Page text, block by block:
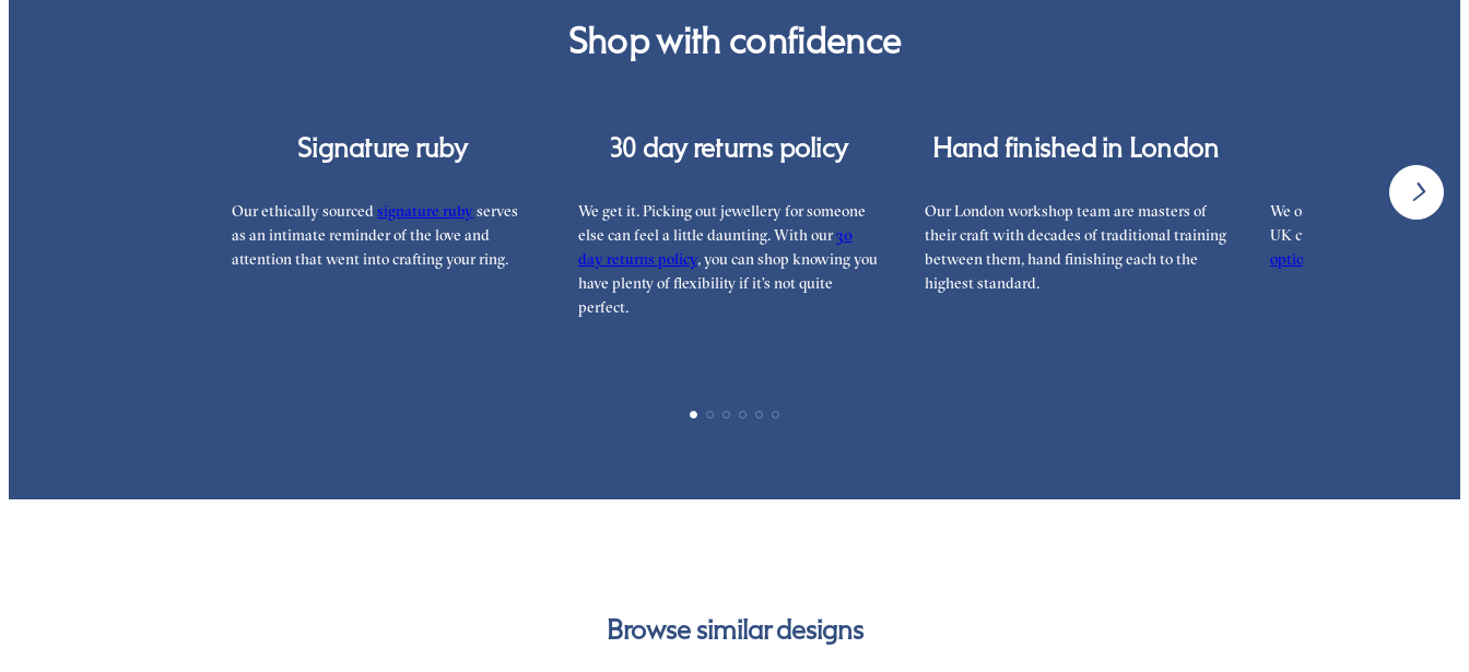
Shop with confidence
Signature ruby
Our ethically sourcedsignature ruby serves
as an intimate reminder of the love and
attention that went into crafting your ring.
30 day returns policy
We get it. Picking out jewellery for someone
else can feel a little daunting. With our30
day returns policy, you can shop knowing you
have plenty of flexibility if it’s not quite
perfect.
Hand finished in London
Our London workshop team are masters of
their craft with decades of traditional training
between them, hand finishing each to the
highest standard.
We offer interest-free finance
UK customers. Read more on
options
Browse similar designs